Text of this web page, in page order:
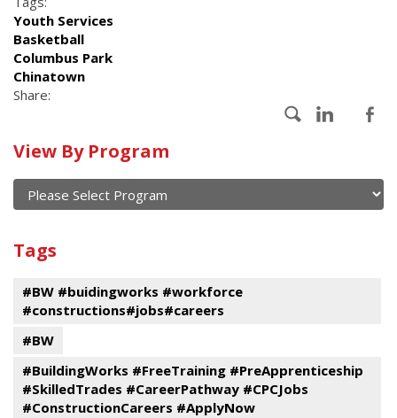
Youth Services
Basketball
Columbus Park
Chinatown
Share:
Calendar
of
current
and
past
events
View By Program
Program
Tags
#BW #buidingworks #workforce
#constructions#jobs#careers
#BW
#BuildingWorks #FreeTraining #PreApprenticeship
#SkilledTrades #CareerPathway #CPCJobs
#ConstructionCareers #ApplyNow